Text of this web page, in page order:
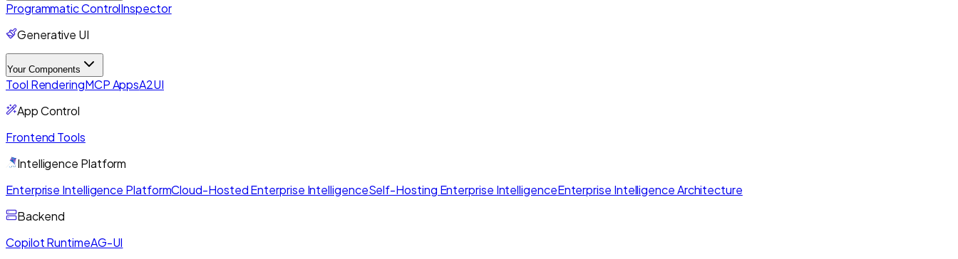
Programmatic ControlInspector
Generative UI
Your Components
Tool RenderingMCP AppsA2UI
App Control
Frontend Tools
Intelligence Platform
Enterprise Intelligence PlatformCloud-Hosted Enterprise IntelligenceSelf-Hosting Enterprise IntelligenceEnterprise Intelligence Architecture
Backend
Copilot RuntimeAG-UI